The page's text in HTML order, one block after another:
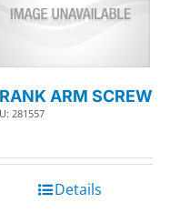
ARM SCREW
281557
Details